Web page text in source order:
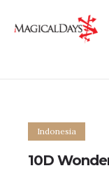
Indonesia
10D